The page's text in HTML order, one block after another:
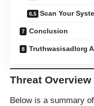
Scan Your
Conclusion
Truthwasisadlorg
Threat Overview
Below is a summary